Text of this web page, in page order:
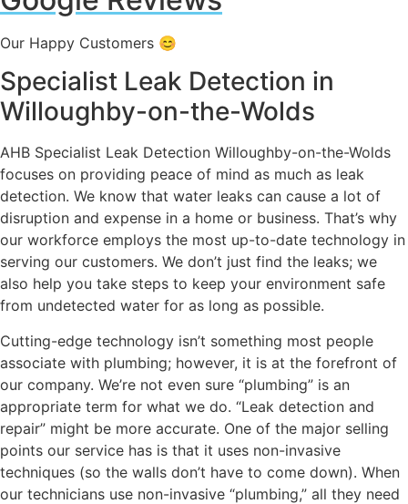
Our Happy Customers 😊
Specialist Leak Detection in
Willoughby-on-the-Wolds
AHB Specialist Leak Detection Willoughby-on-the-Wolds
focuses on providing peace of mind as much as leak
detection. We know that water leaks can cause a lot of
disruption and expense in a home or business. That’s why
our workforce employs the most up-to-date technology in
serving our customers. We don’t just find the leaks; we
also help you take steps to keep your environment safe
from undetected water for as long as possible.
Cutting-edge technology isn’t something most people
associate with plumbing; however, it is at the forefront of
our company. We’re not even sure “plumbing” is an
appropriate term for what we do. “Leak detection and
repair” might be more accurate. One of the major selling
points our service has is that it uses non-invasive
techniques (so the walls don’t have to come down). When
our technicians use non-invasive “plumbing,” all they need